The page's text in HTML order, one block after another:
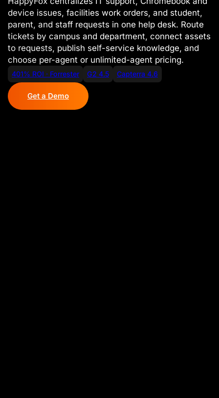
device issues, facilities work orders, and student,
parent, and staff requests in one help desk. Route
tickets by campus and department, connect assets
to requests, publish self-service knowledge, and
choose per-agent or unlimited-agent pricing.
401% ROI · Forrester G2 4.5 Capterra 4.6
Get a Demo